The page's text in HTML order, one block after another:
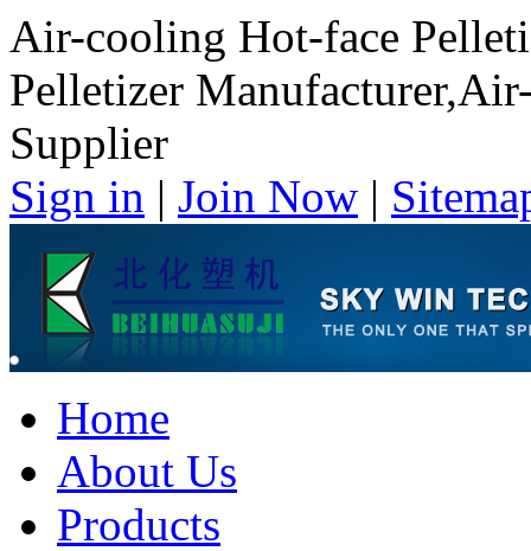
Air-cooling Hot-face
Pelletizer
Supplier
Sign in | Join Now |
Home
About Us
Products